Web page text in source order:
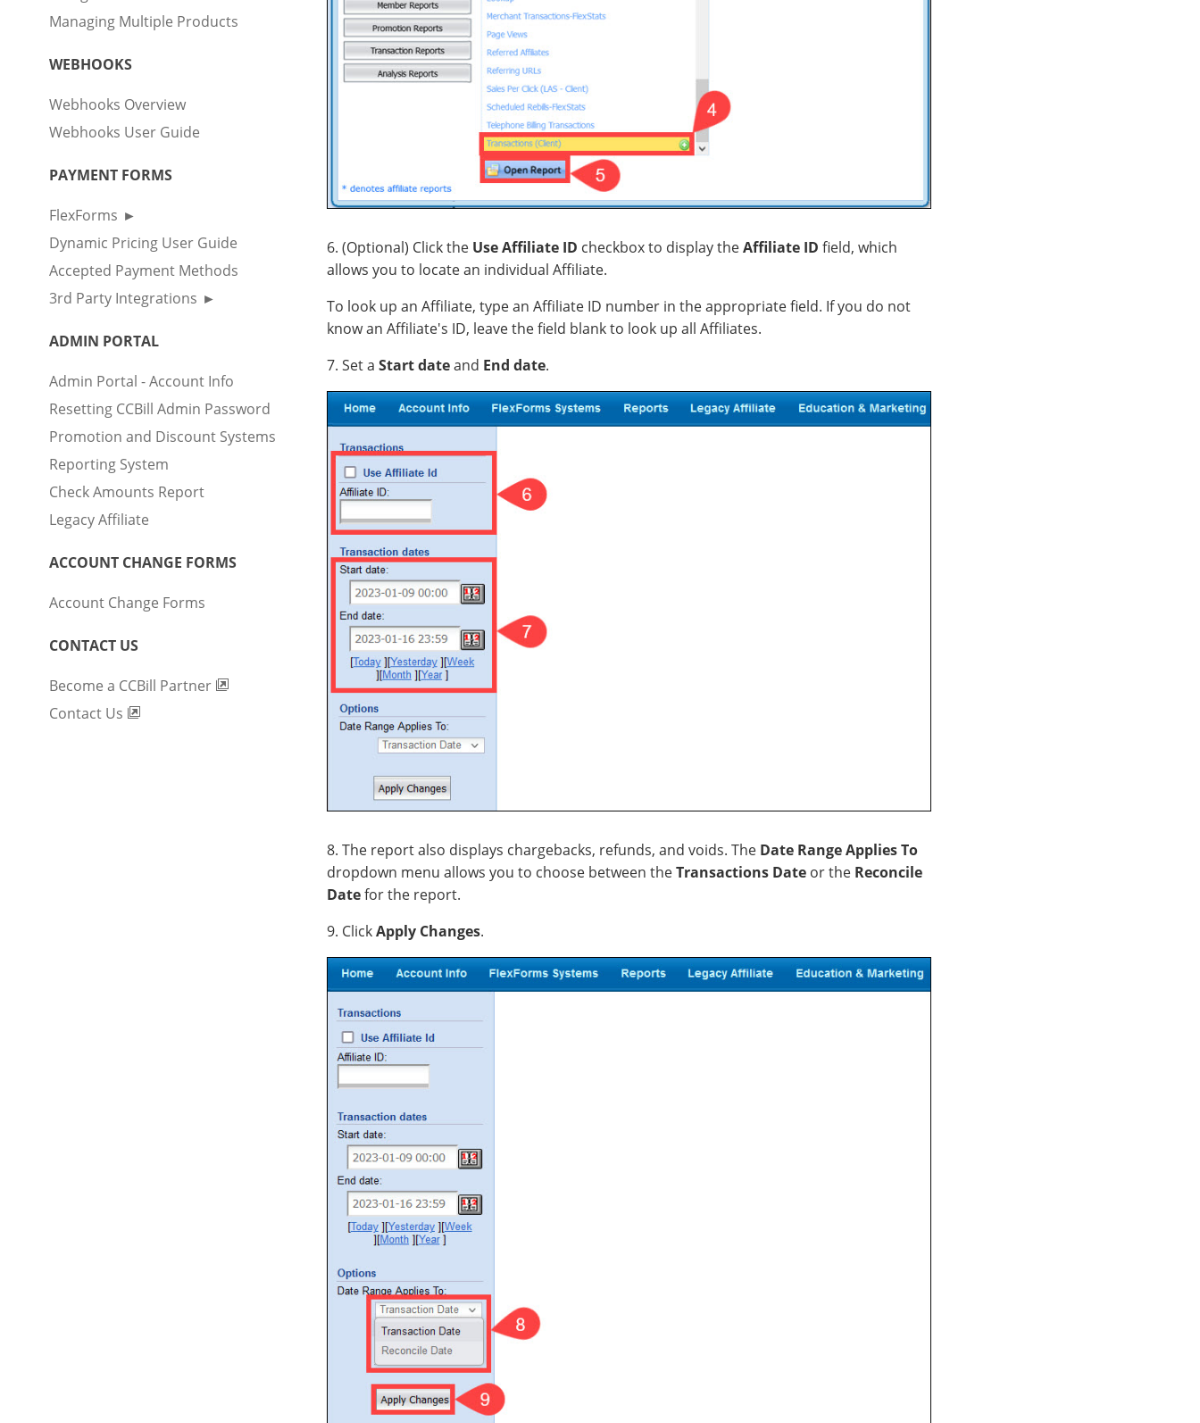
Managing Multiple Products
WEBHOOKS
Webhooks Overview
Webhooks User Guide
PAYMENT FORMS
FlexForms
Dynamic Pricing User Guide
Accepted Payment Methods
3rd Party Integrations
ADMIN PORTAL
Admin Portal - Account Info
Resetting CCBill Admin Password
Promotion and Discount Systems
Reporting System
Check Amounts Report
Legacy Affiliate
ACCOUNT CHANGE FORMS
Account Change Forms
CONTACT US
Become a CCBill Partner
Contact Us
6. (Optional) Click the Use Affiliate ID checkbox to display theAffiliate ID field, which
allows you to locate an individual Affiliate.
To look up an Affiliate, type an Affiliate ID number in the appropriate field. If you do not
know an Affiliate's ID, leave the field blank to look up all Affiliates.
7. Set a Start dateand End date.
8. The report also displays chargebacks, refunds, and voids. The Date Range Applies To
dropdown menu allows you to choose between theTransactions Date or the Reconcile
Datefor the report.
9. ClickApply Changes.